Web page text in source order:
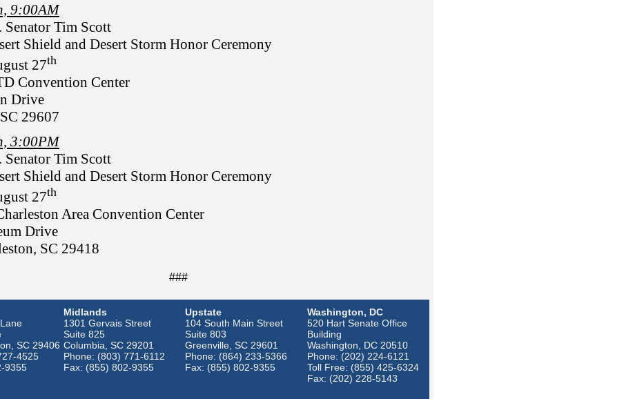
9:00AM
Senator Tim Scott
Shield and Desert Storm Honor Ceremony
27th
Convention Center
Drive
29607
3:00PM
Senator Tim Scott
Shield and Desert Storm Honor Ceremony
27th
Area Convention Center
Drive
SC 29418
###
SC 29406
4525
9355
Midlands
1301 Gervais Street
Suite 825
Columbia, SC 29201
Phone: (803) 771-6112
Fax: (855) 802-9355
Upstate
104 South Main Street
Suite 803
Greenville, SC 29601
Phone: (864) 233-5366
Fax: (855) 802-9355
Washington, DC
520 Hart Senate Office
Building
Washington, DC 20510
Phone: (202) 224-6121
Toll Free: (855) 425-6324
Fax: (202) 228-5143